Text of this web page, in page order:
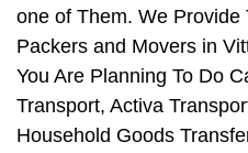
one of Them. We
Packers and Movers in
You Are Planning To Do
Transport, Activa
Household Goods